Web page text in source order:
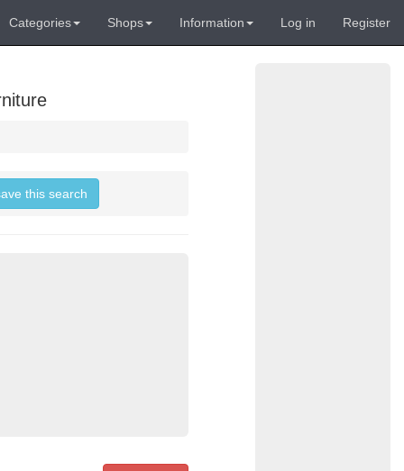
Categories Shops Information Log in Register
this search